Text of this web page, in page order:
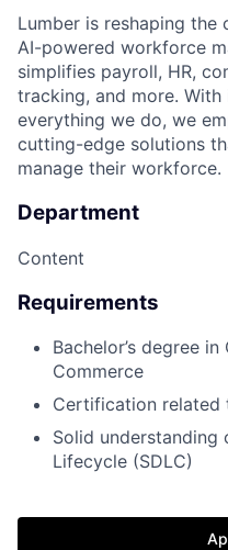
Lumber is reshaping
AI-powered workforce
simplifies payroll, HR,
tracking, and more.
everything we do, we
cutting-edge solutions
manage their workforce.
Department
Content
Requirements
Bachelor’s degree
Commerce
Certification related
Solid understanding
Lifecycle (SDLC)